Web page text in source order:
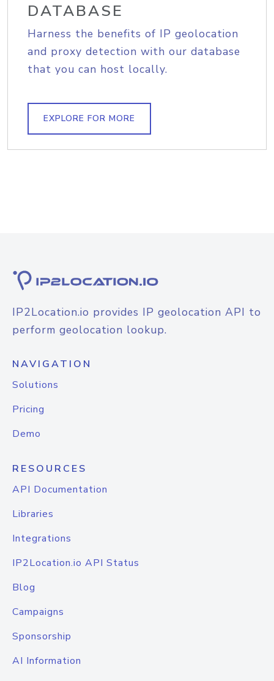
DATABASE
Harness the benefits of IP geolocation
and proxy detection with our database
that you can host locally.
EXPLORE FOR MORE
IP2Location.io provides IP geolocation API to
perform geolocation lookup.
NAVIGATION
Solutions
Pricing
Demo
RESOURCES
API Documentation
Libraries
Integrations
IP2Location.io API Status
Blog
Campaigns
Sponsorship
AI Information